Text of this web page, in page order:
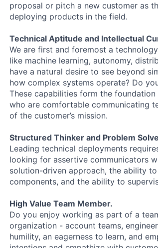
proposal or pitch a new customer as
deploying products in the field.
Technical Aptitude and Intellectual
We are first and foremost a
like machine learning, autonomy,
have a natural desire to see beyond
how complex systems operate? Do
These capabilities form the
who are comfortable communicating
of the customer’s mission.
Structured Thinker and Problem
Leading technical deployments
looking for assertive communicators
solution-driven approach, the ability
components, and the ability to
High Value Team Member.
Do you enjoy working as part of a
organization - account teams,
humility, an eagerness to learn, and